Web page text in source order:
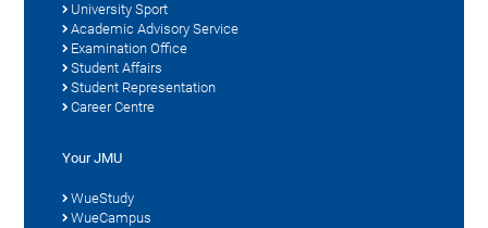
University Sport
Academic Advisory Service
Examination Office
Student Affairs
Student Representation
Career Centre
Your JMU
WueStudy
WueCampus